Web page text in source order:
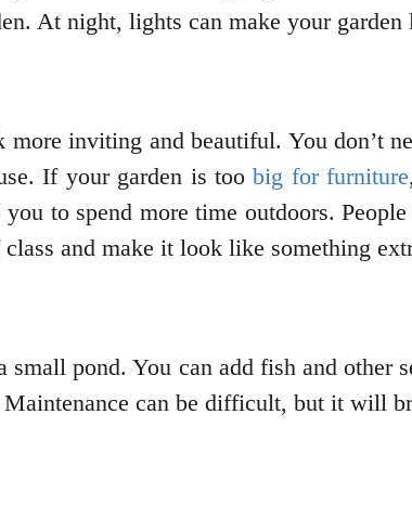
At night, lights can make your garden
inviting and beautiful. You don’t
If your garden is toobig for furniture
to spend more time outdoors.
and make it look like something
pond. You can add fish and other
can be difficult, but it will